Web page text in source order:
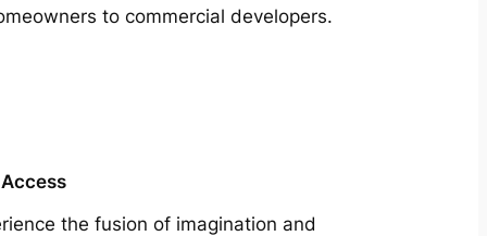
to commercial developers.
the fusion of imagination and